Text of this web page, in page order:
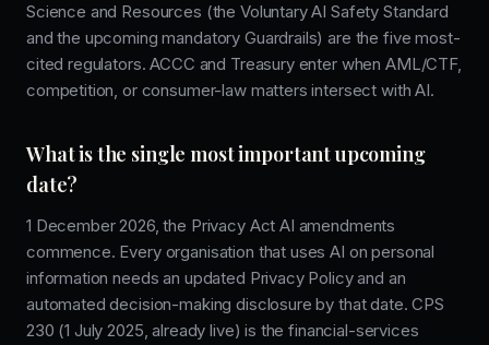
Science and Resources (the Voluntary AI Safety Standard
and the upcoming mandatory Guardrails) are the five most-
cited regulators. ACCC and Treasury enter when AML/CTF,
competition, or consumer-law matters intersect with AI.
What is the single most important upcoming
date?
1 December 2026, the Privacy Act AI amendments
commence. Every organisation that uses AI on personal
information needs an updated Privacy Policy and an
automated decision-making disclosure by that date. CPS
230 (1 July 2025, already live) is the financial-services